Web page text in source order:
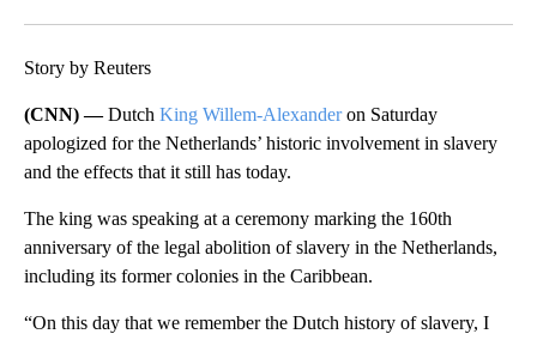
Story by Reuters
(CNN) —Dutch King Willem-Alexanderon Saturday
apologized for the Netherlands’ historic involvement in slavery
and the effects that it still has today.
The king was speaking at a ceremony marking the 160th
anniversary of the legal abolition of slavery in the Netherlands,
including its former colonies in the Caribbean.
“On this day that we remember the Dutch history of slavery, I